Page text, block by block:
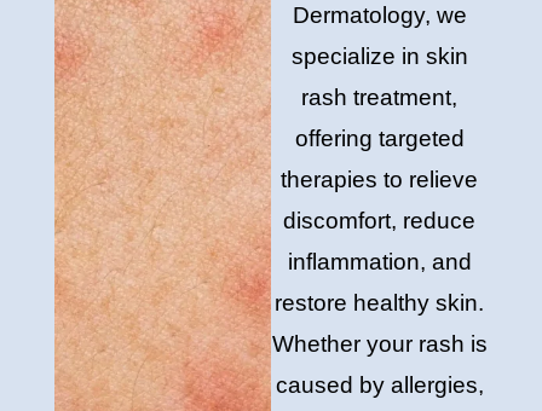
Dermatology, we
specialize in skin
rash treatment,
offering targeted
therapies to relieve
discomfort, reduce
inflammation, and
restore healthy skin.
Whether your rash is
caused by allergies,